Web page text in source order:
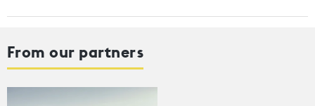
From our partners